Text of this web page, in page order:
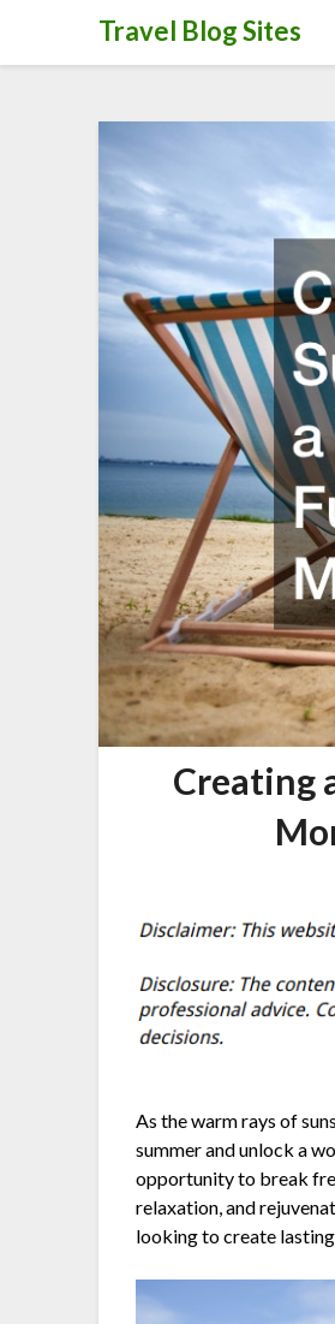
Travel Blog Sites
Creating
As the warm rays of
summer and unlock a
opportunity to break
relaxation, and
looking to create